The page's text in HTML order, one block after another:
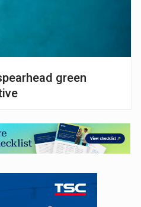
green